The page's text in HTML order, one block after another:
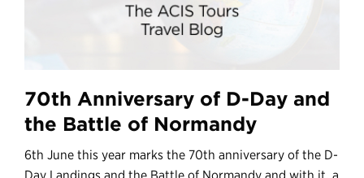
70th Anniversary of D-Day and
the Battle of Normandy
6th June this year marks the 70th anniversary of the D-